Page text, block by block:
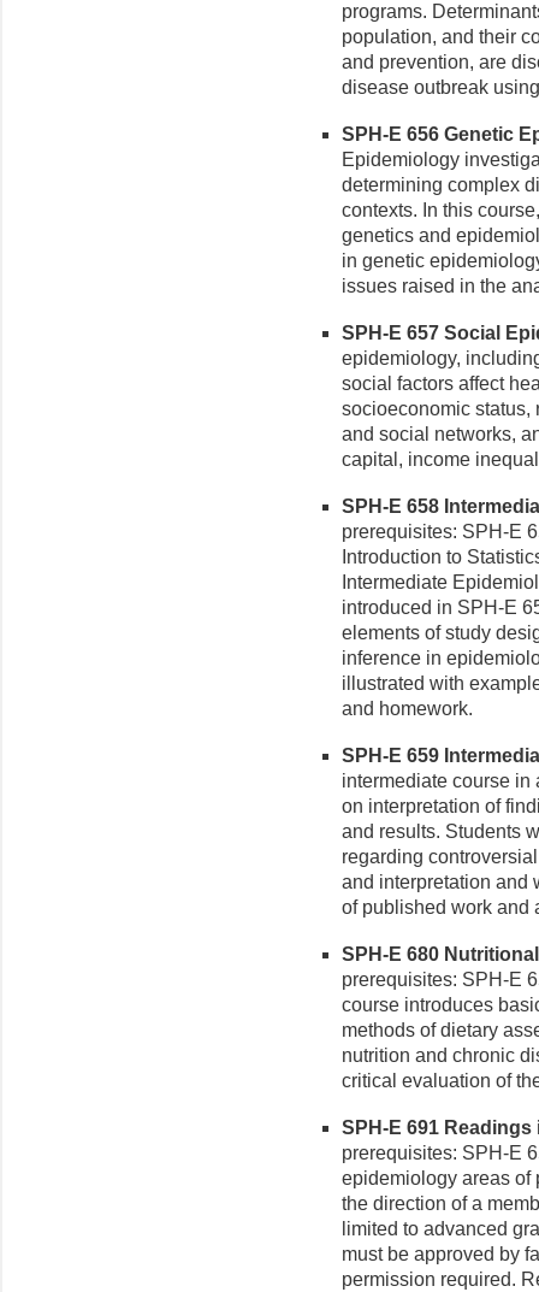
programs.
population, and their
and prevention, are
disease outbreak
SPH-E 656 Genetic
Epidemiology
determining complex
contexts. In this
genetics and
in genetic
issues raised in the
SPH-E 657 Social
epidemiology,
social factors affect
socioeconomic status,
and social networks,
capital, income
SPH-E 658
prerequisites: SPH-E
Introduction to
Intermediate
introduced in SPH-E
elements of study
inference in
illustrated with
and homework.
SPH-E 659
intermediate course
on interpretation of
and results. Students
regarding
and interpretation and
of published work and
SPH-E 680
prerequisites: SPH-E
course introduces
methods of dietary
nutrition and chronic
critical evaluation of
SPH-E 691
prerequisites: SPH-E
epidemiology areas of
the direction of a
limited to advanced
must be approved by
permission required.